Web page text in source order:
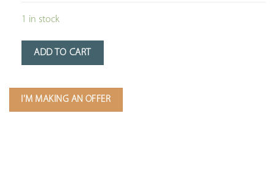
1 in stock
ADD TO CART
I'M MAKING AN OFFER